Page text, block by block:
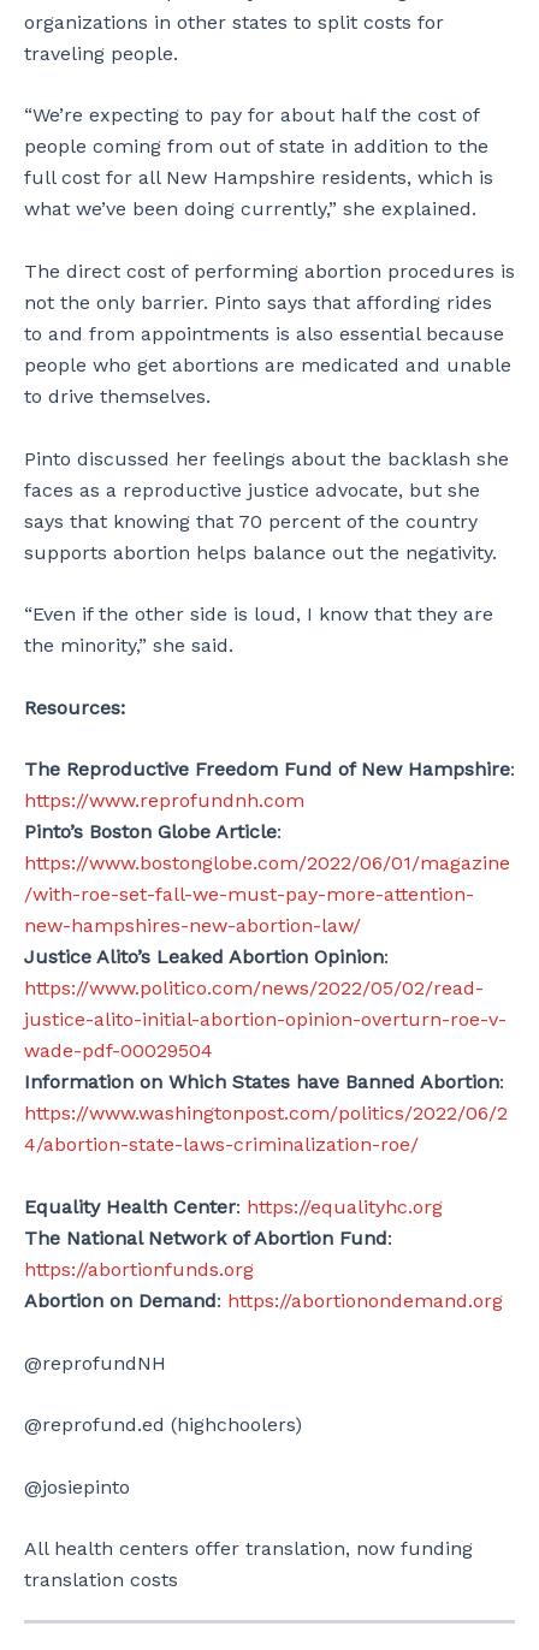
organizations in other states to split costs for
traveling people.
“We’re expecting to pay for about half the cost of
people coming from out of state in addition to the
full cost for all New Hampshire residents, which is
what we’ve been doing currently,” she explained.
The direct cost of performing abortion procedures is
not the only barrier. Pinto says that affording rides
to and from appointments is also essential because
people who get abortions are medicated and unable
to drive themselves.
Pinto discussed her feelings about the backlash she
faces as a reproductive justice advocate, but she
says that knowing that 70 percent of the country
supports abortion helps balance out the negativity.
“Even if the other side is loud, I know that they are
the minority,” she said.
Resources:
The Reproductive Freedom Fund of New Hampshire:
https://www.reprofundnh.com
Pinto’s Boston Globe Article:
https://www.bostonglobe.com/2022/06/01/magazine
/with-roe-set-fall-we-must-pay-more-attention-
new-hampshires-new-abortion-law/
Justice Alito’s Leaked Abortion Opinion:
https://www.politico.com/news/2022/05/02/read-
justice-alito-initial-abortion-opinion-overturn-roe-v-
wade-pdf-00029504
Information on Which States have Banned Abortion:
https://www.washingtonpost.com/politics/2022/06/2
4/abortion-state-laws-criminalization-roe/
Equality Health Center: https://equalityhc.org
The National Network of Abortion Fund:
https://abortionfunds.org
Abortion on Demand: https://abortionondemand.org
@reprofundNH
@reprofund.ed (highchoolers)
@josiepinto
All health centers offer translation, now funding
translation costs